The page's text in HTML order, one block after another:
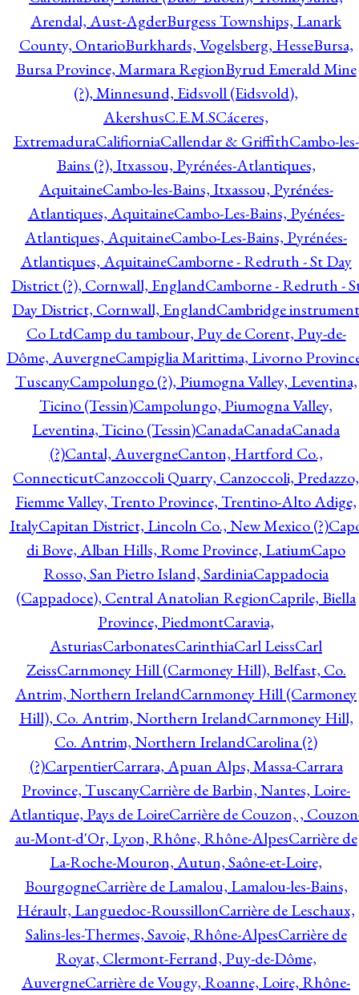
Arendal, Aust-AgderBurgess Townships, Lanark
County, OntarioBurkhards, Vogelsberg, HesseBursa,
Bursa Province, Marmara RegionByrud Emerald Mine
(?), Minnesund, Eidsvoll (Eidsvold),
AkershusC.E.M.SCáceres,
ExtremaduraCalifiorniaCallendar & GriffithCambo-les-
Bains (?), Itxassou, Pyrénées-Atlantiques,
AquitaineCambo-les-Bains, Itxassou, Pyrénées-
Atlantiques, AquitaineCambo-Les-Bains, Pyénées-
Atlantiques, AquitaineCambo-Les-Bains, Pyrénées-
Atlantiques, AquitaineCamborne - Redruth - St Day
District (?), Cornwall, EnglandCamborne - Redruth -
Day District, Cornwall, EnglandCambridge instrument
Co LtdCamp du tambour, Puy de Corent, Puy-de-
Dôme, AuvergneCampiglia Marittima, Livorno
TuscanyCampolungo (?), Piumogna Valley, Leventina,
Ticino (Tessin)Campolungo, Piumogna Valley,
Leventina, Ticino (Tessin)CanadaCanadaCanada
(?)Cantal, AuvergneCanton, Hartford Co.,
ConnecticutCanzoccoli Quarry, Canzoccoli, Predazzo,
Fiemme Valley, Trento Province, Trentino-Alto Adige,
ItalyCapitan District, Lincoln Co., New Mexico (?)
di Bove, Alban Hills, Rome Province, LatiumCapo
Rosso, San Pietro Island, SardiniaCappadocia
(Cappadoce), Central Anatolian RegionCaprile, Biella
Province, PiedmontCaravia,
AsturiasCarbonatesCarinthiaCarl LeissCarl
ZeissCarnmoney Hill (Carmoney Hill), Belfast, Co.
Antrim, Northern IrelandCarnmoney Hill (Carmoney
Hill), Co. Antrim, Northern IrelandCarnmoney Hill,
Co. Antrim, Northern IrelandCarolina (?)
(?)CarpentierCarrara, Apuan Alps, Massa-Carrara
Province, TuscanyCarrière de Barbin, Nantes, Loire-
Atlantique, Pays de LoireCarrière de Couzon, ,
au-Mont-d'Or, Lyon, Rhône, Rhône-AlpesCarrière de
La-Roche-Mouron, Autun, Saône-et-Loire,
BourgogneCarrière de Lamalou, Lamalou-les-Bains,
Hérault, Languedoc-RoussillonCarrière de Leschaux,
Salins-les-Thermes, Savoie, Rhône-AlpesCarrière de
Royat, Clermont-Ferrand, Puy-de-Dôme,
AuvergneCarrière de Vougy, Roanne, Loire, Rhône-